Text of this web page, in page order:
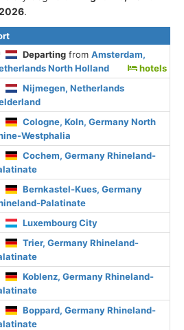
.
Departing fromAmsterdam,
North Holland
hotels
Nijmegen, Netherlands
Cologne, Koln, Germany North
Westphalia
Cochem, Germany Rhineland-
Bernkastel-Kues, Germany
Palatinate
Luxembourg City
Trier, Germany Rhineland-
Koblenz, Germany Rhineland-
Boppard, Germany Rhineland-